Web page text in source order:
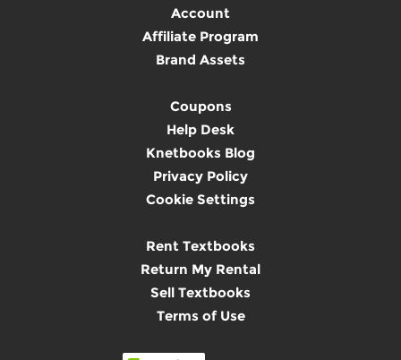
Account
Affiliate Program
Brand Assets
Coupons
Help Desk
Knetbooks Blog
Privacy Policy
Cookie Settings
Rent Textbooks
Return My Rental
Sell Textbooks
Terms of Use